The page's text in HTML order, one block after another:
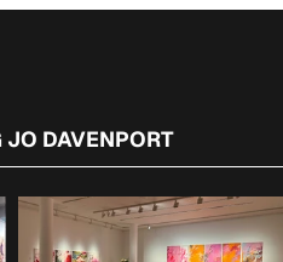
JO DAVENPORT